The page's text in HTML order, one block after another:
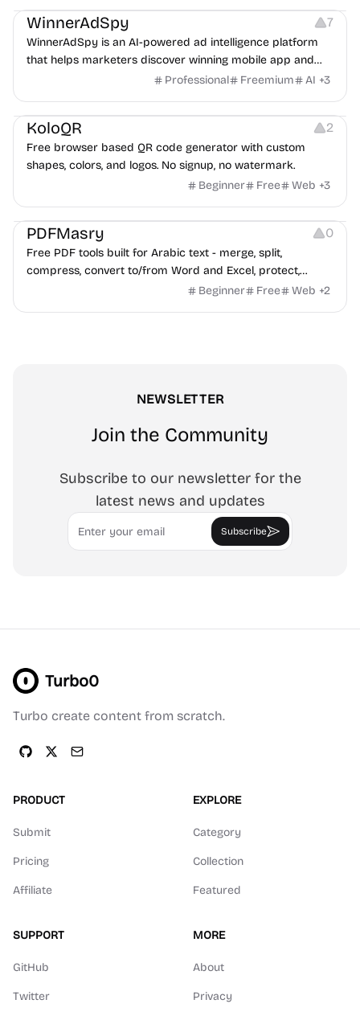
WinnerAdSpy 7
WinnerAdSpy is an AI-powered ad intelligence platform
that helps marketers discover winning mobile app and
game ads, analyze competitors, and uncover proven
Professional Freemium AI +3
Others Image Resources Image Editing
KoloQR 2
Free browser based QR code generator with custom
shapes, colors, and logos. No signup, no watermark.
Beginner
Free Web +3
Others
PDFMasry 0
Free PDF tools built for Arabic text - merge, split,
compress, convert to/from Word and Excel, protect,
watermark, and more. No signup, no watermark.
Beginner Free Web +2
NEWSLETTER
Join the Community
Subscribe to our newsletter for the
latest news and updates
Email
Subscribe
Turbo0
Turbo create content from scratch.
PRODUCT
Submit
Pricing
Affiliate
EXPLORE
Category
Collection
Featured
SUPPORT
GitHub
Twitter
MORE
About
Privacy